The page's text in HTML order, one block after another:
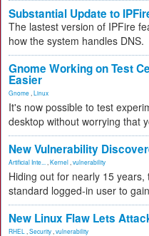
Substantial Update to
The lastest version of IPFire
how the system handles DNS.
Gnome Working on Test
Easier
Gnome Linux
It's now possible to test
desktop without worrying that
New Vulnerability
Artificial Inte... Kernel vulnerability
Hiding out for nearly 15
standard logged-in user to
New Linux Flaw Lets
RHEL Security vulnerability